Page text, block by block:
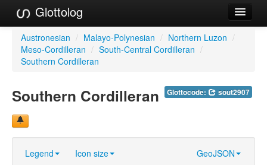
Glottolog
Languages
Families
GlottoScope
Austronesian / Malayo-Polynesian / Northern Luzon /
Meso-Cordilleran / South-Central Cordilleran /
Southern Cordilleran
Glottocode: sout2907
Southern Cordilleran
Legend Icon size
GeoJSON